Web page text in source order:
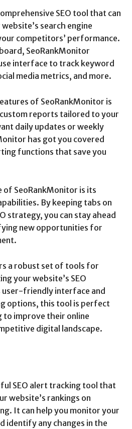
SEO tool that can
search engine
competitors’ performance.
SeoRankMonitor
interface to track keyword
media metrics, and more.
of SeoRankMonitor is
reports tailored to your
daily updates or weekly
has got you covered
functions that save you
SeoRankMonitor is its
By keeping tabs on
strategy, you can stay ahead
new opportunities for
a robust set of tools for
your website’s SEO
friendly interface and
options, this tool is perfect
to improve their online
digital landscape.
SEO alert tracking tool that
website’s rankings on
It can help you monitor your
identify any changes in the